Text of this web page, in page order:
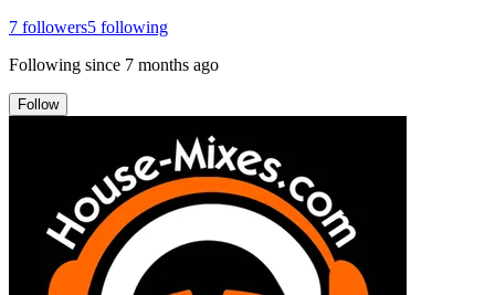
7 followers5 following
Following since 7 months ago
Follow